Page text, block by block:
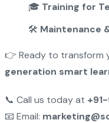
🎓 Training for
🛠️ Maintenance
👉 Ready to transform
generation smart
📞 Call us today at
📧 Email: